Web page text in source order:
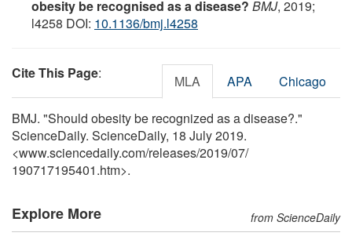
obesity be recognised as a disease? BMJ, 2019;
l4258 DOI: 10.1136/bmj.l4258
Cite This Page: MLA APA Chicago
BMJ. "Should obesity be recognized as a disease?."
ScienceDaily. ScienceDaily, 18 July 2019.
<www.sciencedaily.com/releases/2019/07/
190717195401.htm>.
Explore More from ScienceDaily